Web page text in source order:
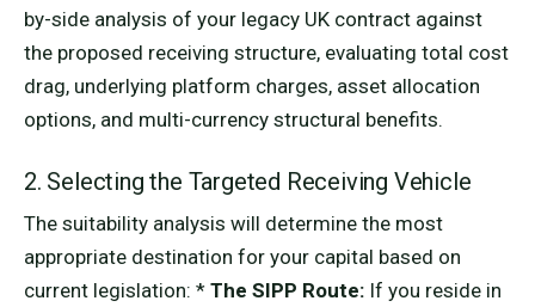
by-side analysis of your legacy UK contract against
the proposed receiving structure, evaluating total cost
drag, underlying platform charges, asset allocation
options, and multi-currency structural benefits.
2. Selecting the Targeted Receiving Vehicle
The suitability analysis will determine the most
appropriate destination for your capital based on
current legislation: * The SIPP Route: If you reside in